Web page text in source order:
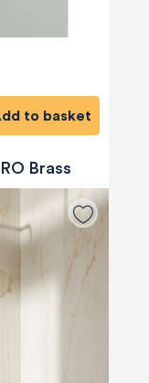
Add to basket
Brass